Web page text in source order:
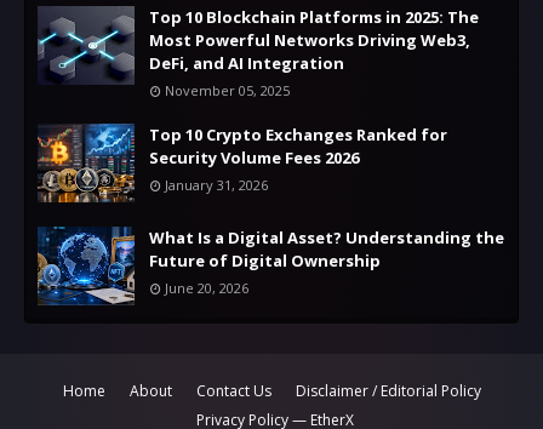
Top 10 Blockchain Platforms in 2025: The
Most Powerful Networks Driving Web3,
DeFi, and AI Integration
November 05, 2025
Top 10 Crypto Exchanges Ranked for
Security Volume Fees 2026
January 31, 2026
What Is a Digital Asset? Understanding the
Future of Digital Ownership
June 20, 2026
Home About Contact Us
Disclaimer / Editorial Policy
Privacy Policy — EtherX